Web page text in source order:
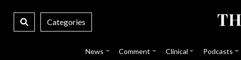
Categories
News Comment Clinical Podcasts